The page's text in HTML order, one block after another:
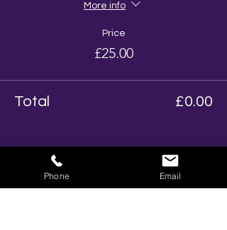
More info
Price
£25.00
Total £0.00
Share This Event
Phone Email